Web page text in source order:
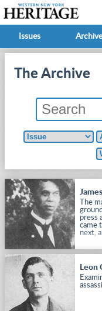
Issues Archive
The Archive
The
press
came
next,
Leon